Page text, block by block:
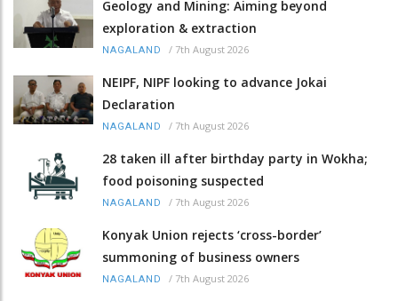
Geology and Mining: Aiming beyond
exploration & extraction
NAGALAND / 7th August 2026
NEIPF, NIPF looking to advance Jokai
Declaration
NAGALAND / 7th August 2026
28 taken ill after birthday party in Wokha;
food poisoning suspected
NAGALAND / 7th August 2026
Konyak Union rejects ‘cross-border’
summoning of business owners
NAGALAND / 7th August 2026